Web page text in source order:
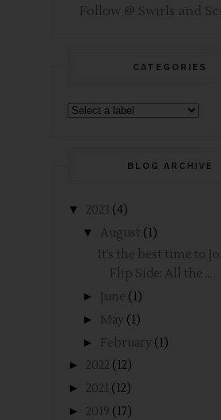
Follow @ Swirls and
CATEGORIES
BLOG ARCHIVE
▼ 2023 (4)
▼ August (1)
It’s the best time to
Flip Side: All the ...
► June (1)
► May (1)
► February (1)
► 2022 (12)
► 2021 (12)
► 2019 (17)